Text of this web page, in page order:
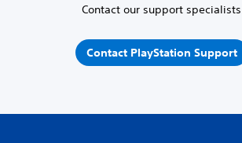
Contact our support specialists
Contact PlayStation Support